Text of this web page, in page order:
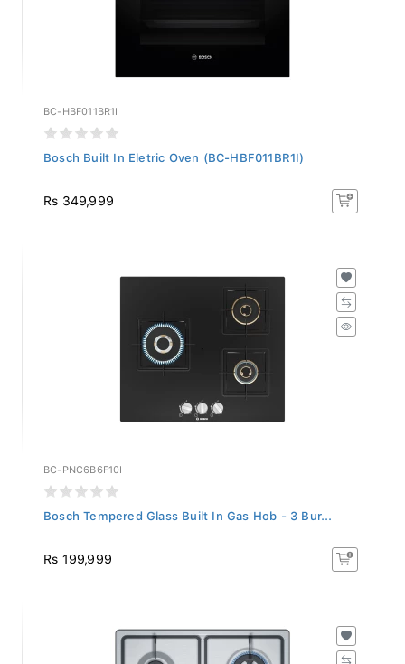
BC-HBF011BR1I
Bosch Built In Eletric Oven (BC-HBF011BR1I)
Rs 349,999
BC-PNC6B6F10I
Bosch Tempered Glass Built In Gas Hob - 3 Bur...
Rs 199,999